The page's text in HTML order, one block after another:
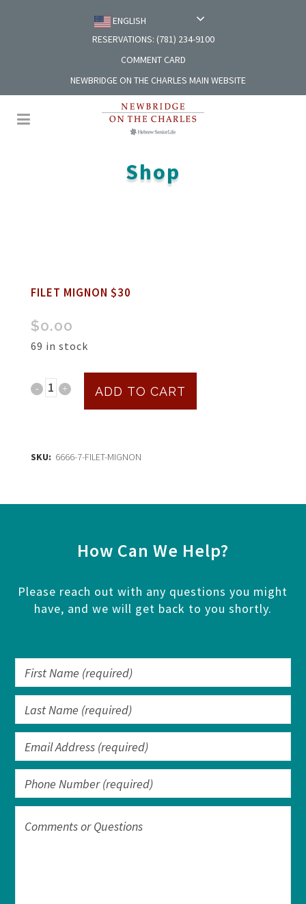
ENGLISH
RESERVATIONS: (781) 234-9100
COMMENT CARD
NEWBRIDGE ON THE CHARLES MAIN WEBSITE
Shop
FILET MIGNON $30
$0.00
69 in stock
Filet
quantity
ADD TO CART
SKU: 6666-7-FILET-MIGNON
How Can We Help?
Please reach out with any questions you might
have, and we will get back to you shortly.